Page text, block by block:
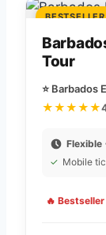
BESTSELLER
Tour
⭐ Barbados
★★★★★
Flexible
✓ Mobile
🔥